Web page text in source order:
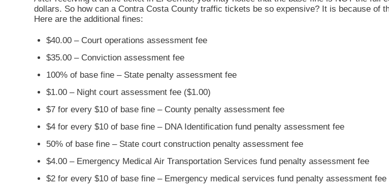
dollars. So how can a Contra Costa County traffic tickets be so expensive? It is because of
Here are the additional fines:
$40.00 – Court operations assessment fee
$35.00 – Conviction assessment fee
100% of base fine – State penalty assessment fee
$1.00 – Night court assessment fee ($1.00)
$7 for every $10 of base fine – County penalty assessment fee
$4 for every $10 of base fine – DNA Identification fund penalty assessment fee
50% of base fine – State court construction penalty assessment fee
$4.00 – Emergency Medical Air Transportation Services fund penalty assessment fee
$2 for every $10 of base fine – Emergency medical services fund penalty assessment fee